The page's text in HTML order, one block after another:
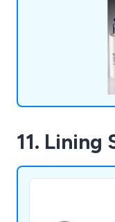
fostering
11. Lining